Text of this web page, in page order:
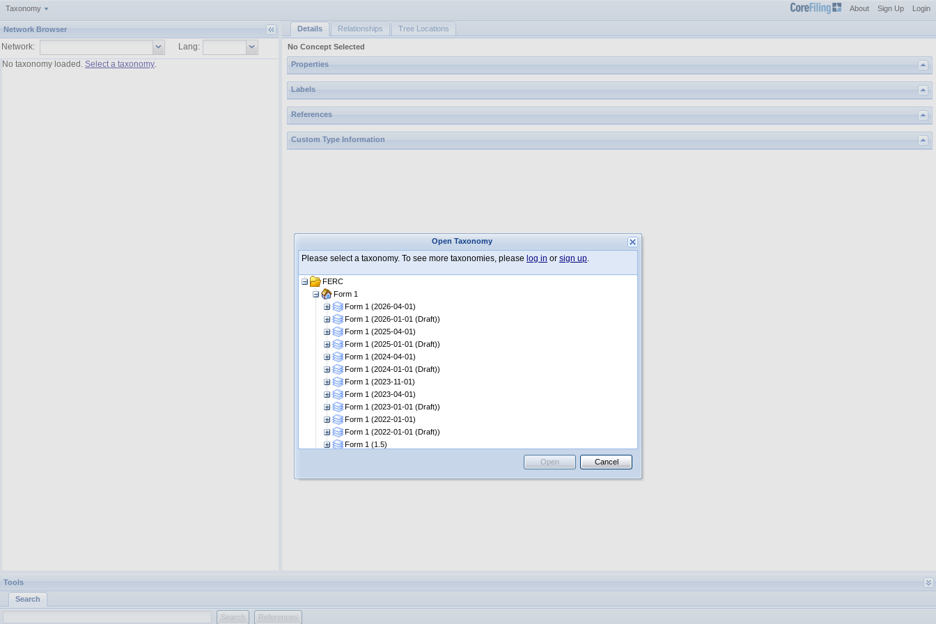
Taxonomy About Sign Up Login
Network Browser
Network:
Lang:
No taxonomy loaded. Select a taxonomy.
Details Relationships Tree Locations
No Concept Selected
Properties
Labels
References
Custom Type Information
Tools
Search
Search References
Open Taxonomy
Please select a taxonomy. To see more taxonomies, please log in or sign up.
FERC
Form 1
Form 1 (2026-04-01)
Form 1 (2026-01-01 (Draft))
Form 1 (2025-04-01)
Form 1 (2025-01-01 (Draft))
Form 1 (2024-04-01)
Form 1 (2024-01-01 (Draft))
Form 1 (2023-11-01)
Form 1 (2023-04-01)
Form 1 (2023-01-01 (Draft))
Form 1 (2022-01-01)
Form 1 (2022-01-01 (Draft))
Form 1 (1.5)
Form 2 (2026-01-01 (Draft))
Form 6
Open Cancel